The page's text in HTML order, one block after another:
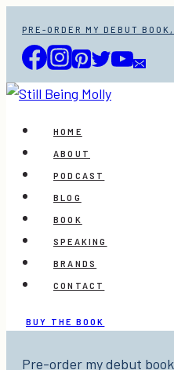
content
PRE-ORDER MY DEBUT
HOME
ABOUT
PODCAST
BLOG
BOOK
SPEAKING
BRANDS
CONTACT
BUY THE BOOK
Pre-order my debut